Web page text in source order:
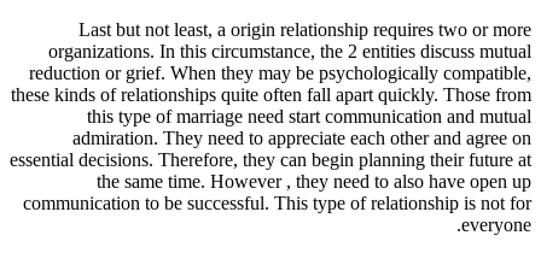
Last but not least, a origin relationship requires two or more
organizations. In this circumstance, the 2 entities discuss mutual
reduction or grief. When they may be psychologically compatible,
these kinds of relationships quite often fall apart quickly. Those from
this type of marriage need start communication and mutual
admiration. They need to appreciate each other and agree on
essential decisions. Therefore, they can begin planning their future at
the same time. However , they need to also have open up
communication to be successful. This type of relationship is not for
everyone.